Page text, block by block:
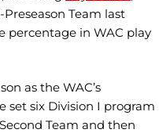
Team last
percentage in WAC play
as the WAC’s
set six Division I program
Team and then